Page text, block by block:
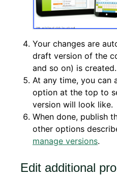
Your changes are
draft version of the
and so on) is created.
At any time, you can
option at the top to
version will look like.
When done, publish
other options
manage versions.
Edit additional